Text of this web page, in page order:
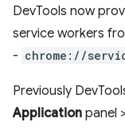
DevTools now
service workers
- chrome://
Previously
Application panel >